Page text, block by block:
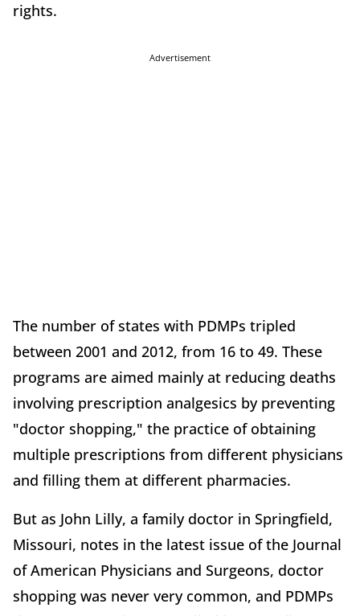
rights.
Advertisement
The number of states with PDMPs tripled
between 2001 and 2012, from 16 to 49. These
programs are aimed mainly at reducing deaths
involving prescription analgesics by preventing
"doctor shopping," the practice of obtaining
multiple prescriptions from different physicians
and filling them at different pharmacies.
But as John Lilly, a family doctor in Springfield,
Missouri, notes in the latest issue of the Journal
of American Physicians and Surgeons, doctor
shopping was never very common, and PDMPs